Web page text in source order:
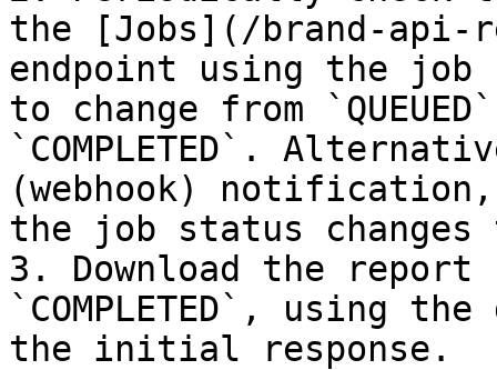
the [Jobs](/brand-api-
endpoint using the
to change from
`COMPLETED`.
(webhook)
the job status changes
3. Download the
`COMPLETED`, using
the initial response.